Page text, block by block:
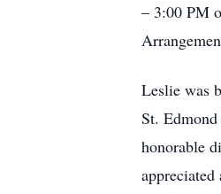
– 3:00 PM
Leslie was
St.
honorable